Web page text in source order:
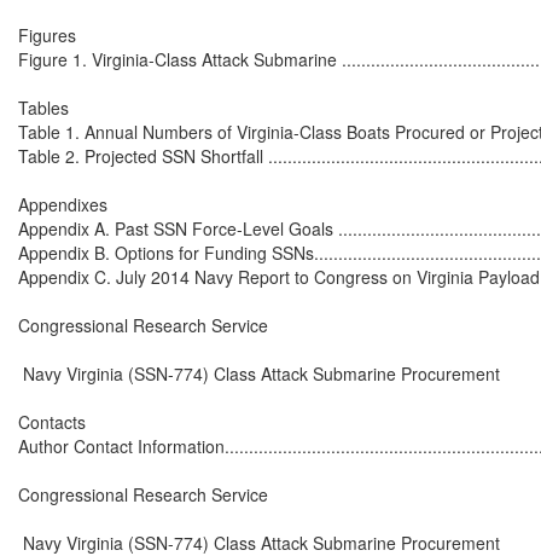
Figures
Figure 1. Virginia-Class Attack Submarine
Tables
Table 1. Annual Numbers of Virginia-Class Boats Procured or
Table 2. Projected SSN Shortfall
Appendixes
Appendix A. Past SSN Force-Level Goals
Appendix B. Options for Funding
Appendix C. July 2014 Navy Report to Congress on Virginia
Congressional Research Service
Navy Virginia (SSN-774) Class Attack Submarine Procurement
Contacts
Author Contact